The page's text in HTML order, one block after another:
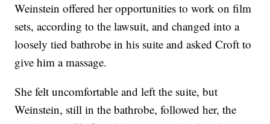
Weinstein offered her opportunities to work on film
sets, according to the lawsuit, and changed into a
loosely tied bathrobe in his suite and asked Croft to
give him a massage.
She felt uncomfortable and left the suite, but
Weinstein, still in the bathrobe, followed her, the